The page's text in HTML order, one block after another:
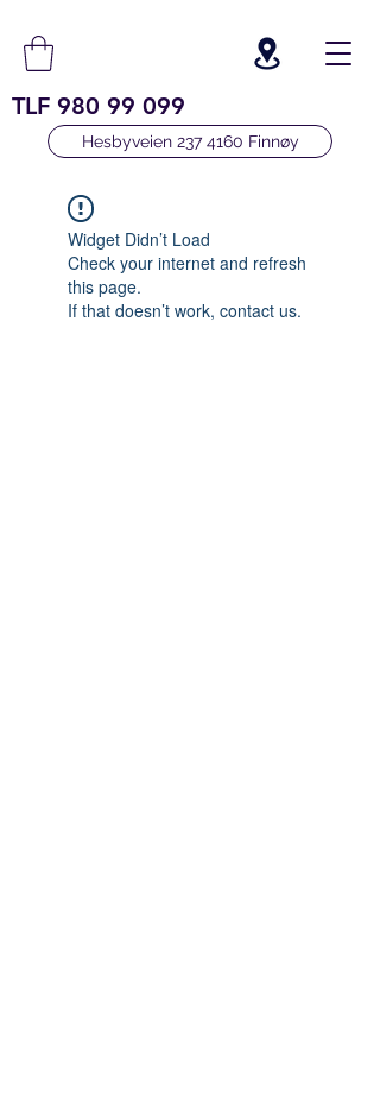
TLF 980 99 099
Hesbyveien 237 4160 Finnøy
Widget Didn’t Load
Check your internet and refresh
this page.
If that doesn’t work, contact us.